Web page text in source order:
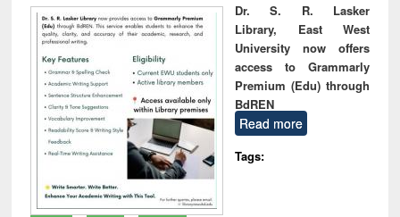
Dr. S. R. Lasker
Library, East West
University now offers
access to Grammarly
Premium (Edu) through
BdREN
Read more
Tags: